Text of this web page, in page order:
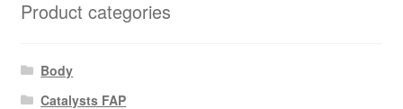
Product categories
Body
Catalysts FAP